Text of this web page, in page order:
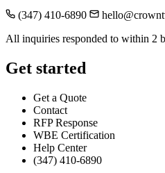
(347) 410-6890
All inquiries responded to within 2
Get started
Get a Quote
Contact
RFP Response
WBE Certification
Help Center
(347) 410-6890